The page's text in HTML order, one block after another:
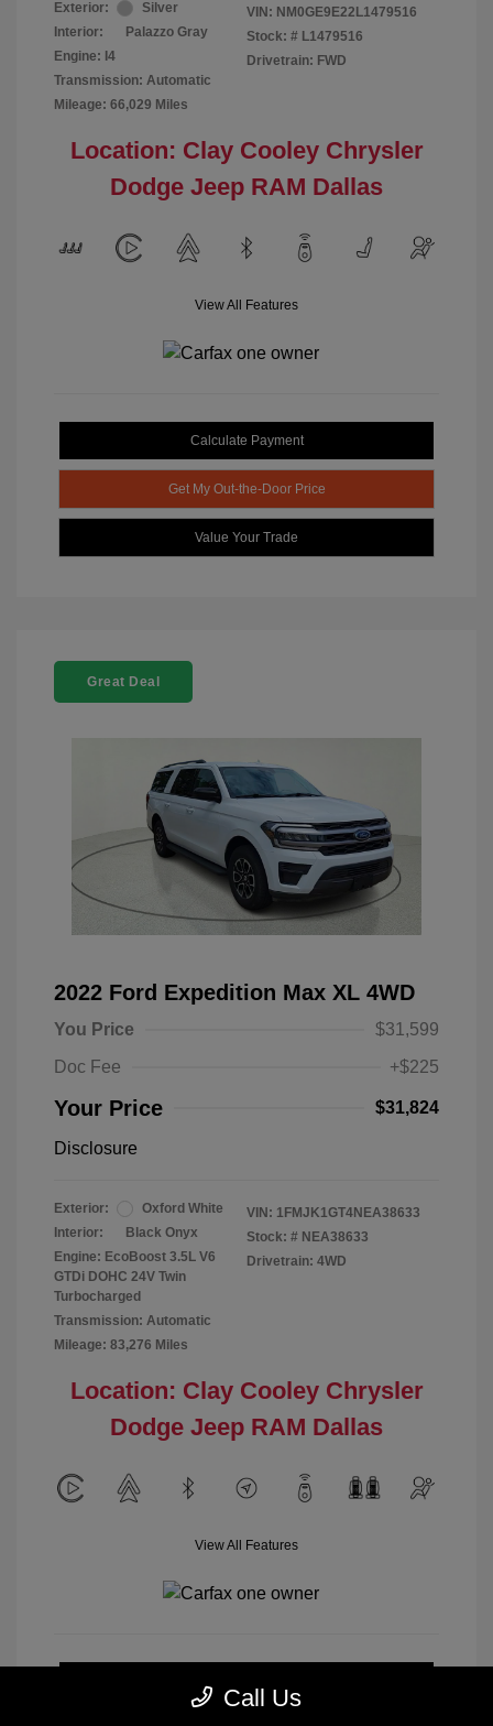
Exterior:
Silver
Interior:
Palazzo Gray
Engine: I4
Transmission: Automatic
Mileage: 66,029 Miles
VIN: NM0GE9E22L1479516
Stock: # L1479516
Drivetrain: FWD
Location: Clay Cooley Chrysler
Dodge Jeep RAM Dallas
View All Features
Calculate Payment
Get My Out-the-Door Price
Value Your Trade
Great Deal
2022 Ford Expedition Max XL 4WD
You Price
$31,599
Doc Fee
+$225
Your Price $31,824
Disclosure
Exterior:
Oxford White
Interior:
Black Onyx
Engine: EcoBoost 3.5L V6
GTDi DOHC 24V Twin
Turbocharged
Transmission: Automatic
Mileage: 83,276 Miles
VIN: 1FMJK1GT4NEA38633
Stock: # NEA38633
Drivetrain: 4WD
Location: Clay Cooley Chrysler
Dodge Jeep RAM Dallas
View All Features
Call Us